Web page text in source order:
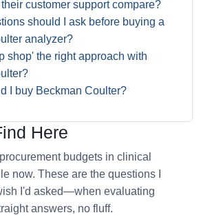
customer support compare?
should I ask before buying a
analyzer?
shop' the right approach with
I buy Beckman Coulter?
Here
budgets in clinical
now. These are the questions I
I'd asked—when evaluating
answers, no fluff.